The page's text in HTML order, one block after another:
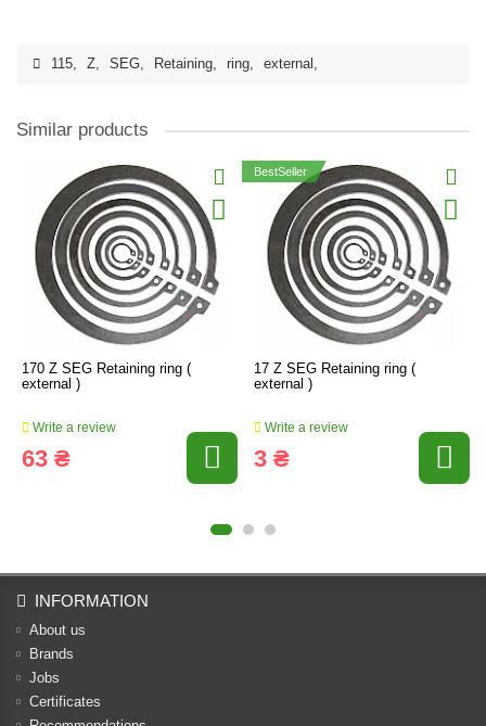
115, Z, SEG, Retaining, ring, external ,
Similar products
170 Z SEG Retaining ring (
external )
Write a review
63 ₴
BestSeller
17 Z SEG Retaining ring (
external )
Write a review
3 ₴
INFORMATION
About us
Brands
Jobs
Certificates